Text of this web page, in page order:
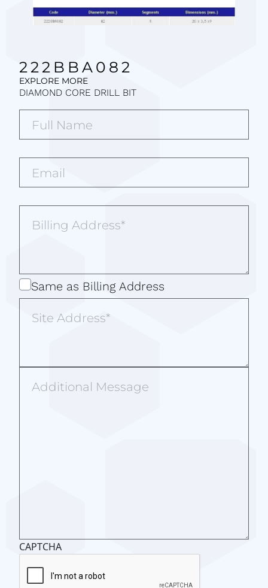
222BBA082
EXPLORE MORE
DIAMOND CORE DRILL BIT
Name*
(Required)
Address(Required)
Same
as
Billing
Same as Billing Address
Address
Message
CAPTCHA